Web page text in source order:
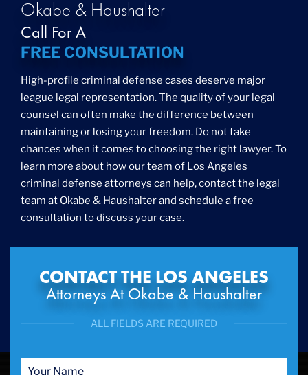
Okabe & Haushalter
Call For A
FREE CONSULTATION
High-profile criminal defense cases deserve major
league legal representation. The quality of your legal
counsel can often make the difference between
maintaining or losing your freedom. Do not take
chances when it comes to choosing the right lawyer. To
learn more about how our team of Los Angeles
criminal defense attorneys can help, contact the legal
team at Okabe & Haushalter and schedule a free
consultation to discuss your case.
CONTACT THE LOS ANGELES
Attorneys At Okabe & Haushalter
ALL FIELDS ARE REQUIRED